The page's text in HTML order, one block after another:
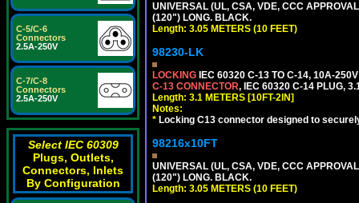
C-5/C-6
Connectors
2.5A-250V
C-7/C-8
Connectors
2.5A-250V
Select IEC 60309
Plugs, Outlets,
Connectors, Inlets
By Configuration
UNIVERSAL (UL, CSA, VDE, CCC
(120") LONG. BLACK.
Length: 3.05 METERS (10 FEET)
98230-LK
LOCKING IEC 60320 C-13 TO C-14, 10A-
C-13 CONNECTOR, IEC 60320 C-14 PLUG,
Length: 3.1 METERS [10FT-2IN]
Notes:
* Locking C13 connector designed to
98216x10FT
UNIVERSAL (UL, CSA, VDE, CCC
(120") LONG. BLACK.
Length: 3.05 METERS (10 FEET)